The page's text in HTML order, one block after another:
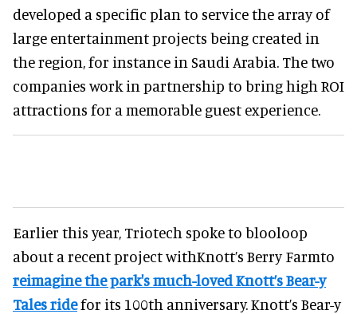
developed a specific plan to service the array of
large entertainment projects being created in
the region, for instance in Saudi Arabia. The two
companies work in partnership to bring high ROI
attractions for a memorable guest experience.
Earlier this year, Triotech spoke to blooloop
about a recent project withKnott’s Berry Farmto
reimagine the park's much-loved Knott’s Bear-y
Tales ridefor its 100th anniversary. Knott’s Bear-y